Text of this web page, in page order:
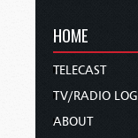
HOME
TELECAST
TV/RADIO LOG
ABOUT